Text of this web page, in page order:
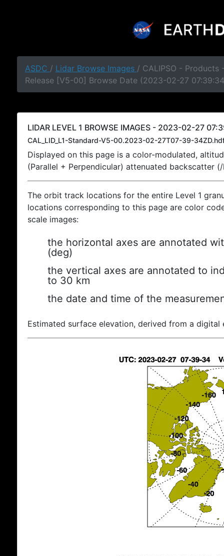
ASDC / Lidar Browse Images / CALIPSO - Products
Release [V5-00] Browse Date (2023-02-27
LIDAR LEVEL 1 BROWSE IMAGES - 2023-02-27
CAL_LID_L1-Standard-V5-00.2023-02-27T07-39-
Displayed on this page is a color-modulated,
(Parallel + Perpendicular) attenuated backscatter
The orbit track locations for the entire Level 1
locations corresponding to this page are color
scale images:
the horizontal axes are annotated
(deg)
the vertical axes are annotated to
to 30 km
the date and time of the
Estimated surface elevation, derived from a